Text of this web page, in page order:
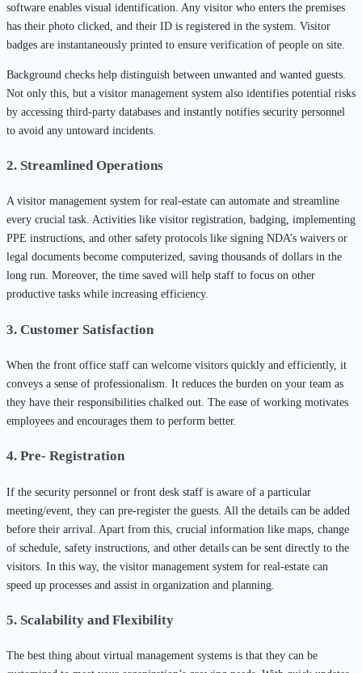
software enables visual identification. Any visitor who enters the premises
has their photo clicked, and their ID is registered in the system. Visitor
badges are instantaneously printed to ensure verification of people on site.
Background checks help distinguish between unwanted and wanted guests.
Not only this, but a visitor management system also identifies potential risks
by accessing third-party databases and instantly notifies security personnel
to avoid any untoward incidents.
2. Streamlined Operations
A visitor management system for real-estate can automate and streamline
every crucial task. Activities like visitor registration, badging, implementing
PPE instructions, and other safety protocols like signing NDA’s waivers or
legal documents become computerized, saving thousands of dollars in the
long run. Moreover, the time saved will help staff to focus on other
productive tasks while increasing efficiency.
3. Customer Satisfaction
When the front office staff can welcome visitors quickly and efficiently, it
conveys a sense of professionalism. It reduces the burden on your team as
they have their responsibilities chalked out. The ease of working motivates
employees and encourages them to perform better.
4. Pre- Registration
If the security personnel or front desk staff is aware of a particular
meeting/event, they can pre-register the guests. All the details can be added
before their arrival. Apart from this, crucial information like maps, change
of schedule, safety instructions, and other details can be sent directly to the
visitors. In this way, the visitor management system for real-estate can
speed up processes and assist in organization and planning.
5. Scalability and Flexibility
The best thing about virtual management systems is that they can be